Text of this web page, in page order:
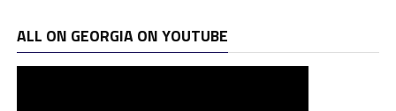
ALL ON GEORGIA ON YOUTUBE